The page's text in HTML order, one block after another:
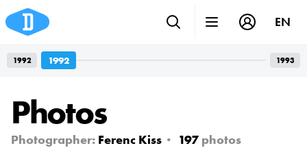
Photos
Photographer: Ferenc Kiss 197photos
EN
1992 1993
1992